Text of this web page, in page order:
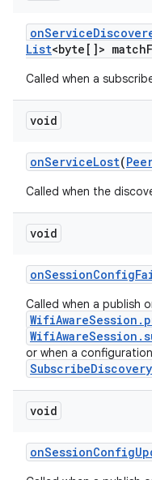
onService
List<byte[]> match
Called when a
void
onServiceLost(
Called when the
void
onSessionConfig
Called when a publish
or when a
void
onSessionConfig